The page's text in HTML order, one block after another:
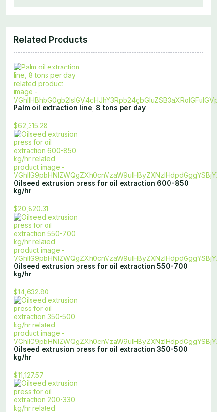
Related Products
Palm oil extraction line, 8 tons per day
$62,315.28
Oilseed extrusion press for oil extraction 600-850
kg/hr
$20,820.31
Oilseed extrusion press for oil extraction 550-700
kg/hr
$14,632.80
Oilseed extrusion press for oil extraction 350-500
kg/hr
$11,127.57